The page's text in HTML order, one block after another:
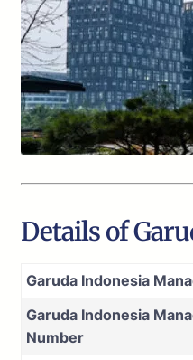
Details of
Garuda Indonesia
Garuda Indonesia
Number